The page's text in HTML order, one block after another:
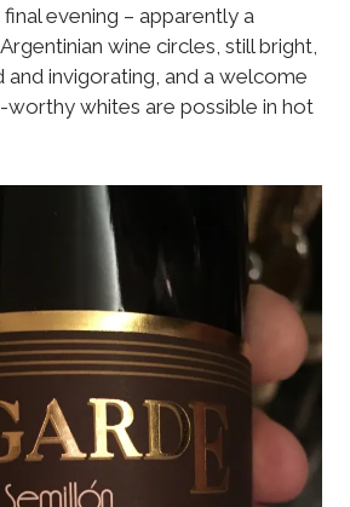
evening – apparently a
wine circles, still bright,
and invigorating, and a welcome
whites are possible in hot